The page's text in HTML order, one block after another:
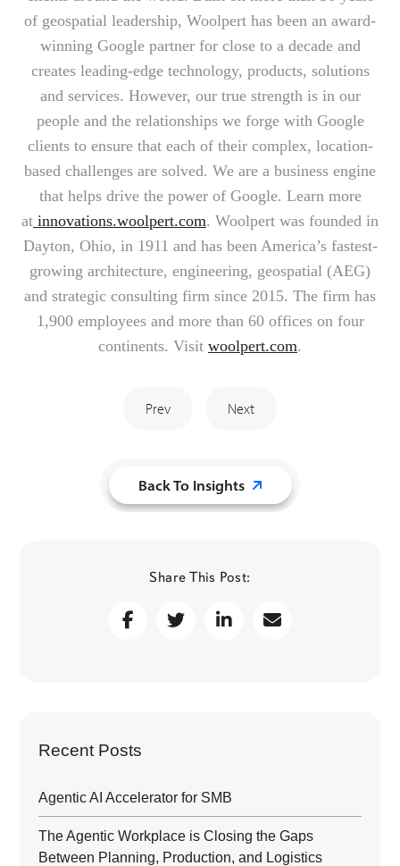
of geospatial leadership, Woolpert has been an award-
winning Google partner for close to a decade and
creates leading-edge technology, products, solutions
and services. However, our true strength is in our
people and the relationships we forge with Google
clients to ensure that each of their complex, location-
based challenges are solved. We are a business engine
that helps drive the power of Google. Learn more
at innovations.woolpert.com. Woolpert was founded in
Dayton, Ohio, in 1911 and has been America’s fastest-
growing architecture, engineering, geospatial (AEG)
and strategic consulting firm since 2015. The firm has
1,900 employees and more than 60 offices on four
continents. Visit woolpert.com.
Prev Next
Back To Insights
Share This Post:
Recent Posts
Agentic AI Accelerator for SMB
The Agentic Workplace is Closing the Gaps
Between Planning, Production, and Logistics